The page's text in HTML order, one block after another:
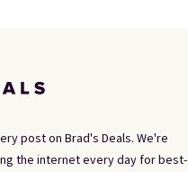
post on Brad's Deals. We're
the internet every day for best-